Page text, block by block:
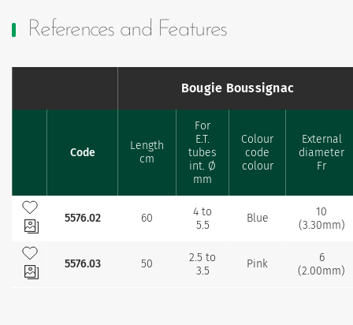
References and Features
Bougie Boussignac
FavouritesCode
Length
cm
For
E.T.
tubes
int. Ø
mm
Colour
code
colour
External
diameter
Fr
Add to my favourites
5576.02
60
4 to
5.5
Blue
10
(3.30mm)
Add to my favourites
5576.03
50
2.5 to
3.5
Pink
6
(2.00mm)